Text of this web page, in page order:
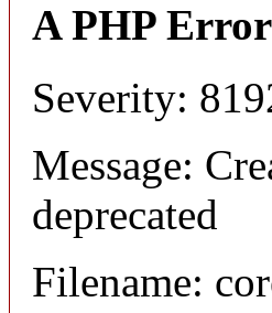
A PHP
Severity:
Message:
deprecated
Filename: